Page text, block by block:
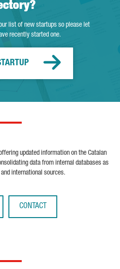
list of new startups so please let
recently started one.
updated information on the Catalan
data from internal databases as
international sources.
CONTACT